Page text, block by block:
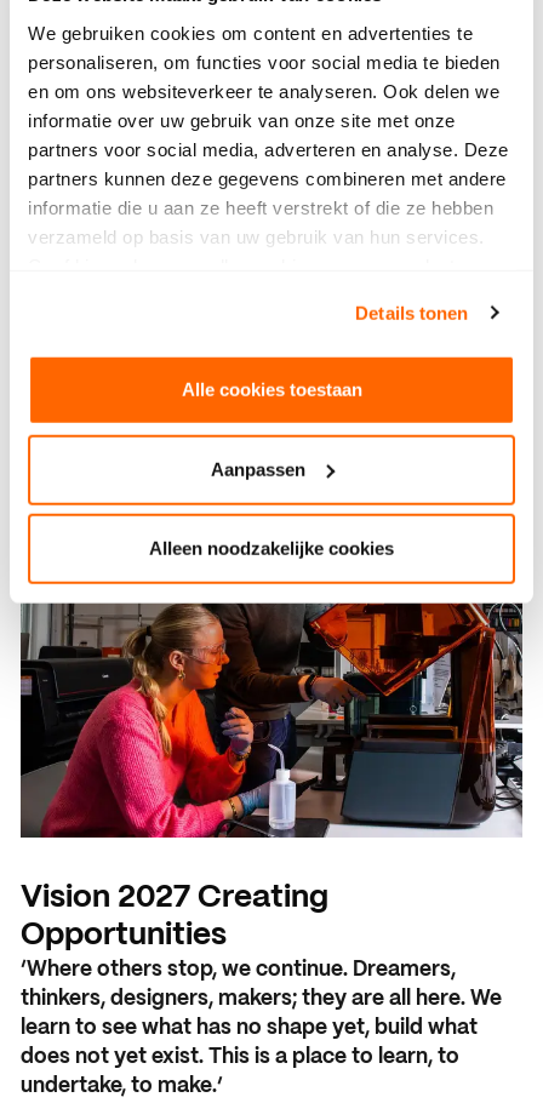
We gebruiken cookies om content en advertenties te
personaliseren, om functies voor social media te bieden
en om ons websiteverkeer te analyseren. Ook delen we
informatie over uw gebruik van onze site met onze
partners voor social media, adverteren en analyse. Deze
partners kunnen deze gegevens combineren met andere
informatie die u aan ze heeft verstrekt of die ze hebben
verzameld op basis van uw gebruik van hun services.
Details tonen
Alle cookies toestaan
Aanpassen
Alleen noodzakelijke cookies
SintLucas receives grant for Center
for Teaching and Learning (CTL)
Vision 2027 Creating
Opportunities
‘Where others stop, we continue. Dreamers,
thinkers, designers, makers; they are all here. We
learn to see what has no shape yet, build what
does not yet exist. This is a place to learn, to
undertake, to make.’